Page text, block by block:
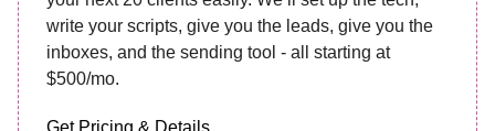
write your scripts, give you the leads, give you the
inboxes, and the sending tool - all starting at
$500/mo.
Get Pricing & Details